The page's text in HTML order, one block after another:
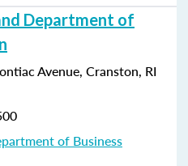
Department of
Avenue, Cranston, RI
of Business